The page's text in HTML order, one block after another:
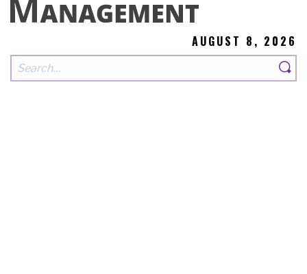
AUGUST 8, 2026